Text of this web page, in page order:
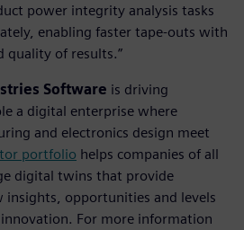
power integrity analysis tasks
enabling faster tape-outs with
quality of results.”
Software is driving
a digital enterprise where
and electronics design meet
portfolio helps companies of all
digital twins that provide
opportunities and levels
For more information